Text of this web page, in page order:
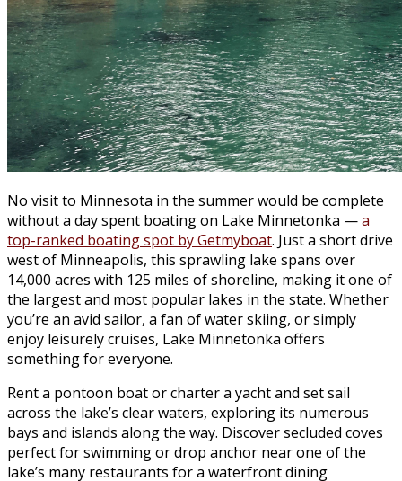
No visit to Minnesota in the summer would be complete
without a day spent boating on Lake Minnetonka —a
top-ranked boating spot by Getmyboat. Just a short drive
west of Minneapolis, this sprawling lake spans over
14,000 acres with 125 miles of shoreline, making it one of
the largest and most popular lakes in the state. Whether
you’re an avid sailor, a fan of water skiing, or simply
enjoy leisurely cruises, Lake Minnetonka offers
something for everyone.
Rent a pontoon boat or charter a yacht and set sail
across the lake’s clear waters, exploring its numerous
bays and islands along the way. Discover secluded coves
perfect for swimming or drop anchor near one of the
lake’s many restaurants for a waterfront dining